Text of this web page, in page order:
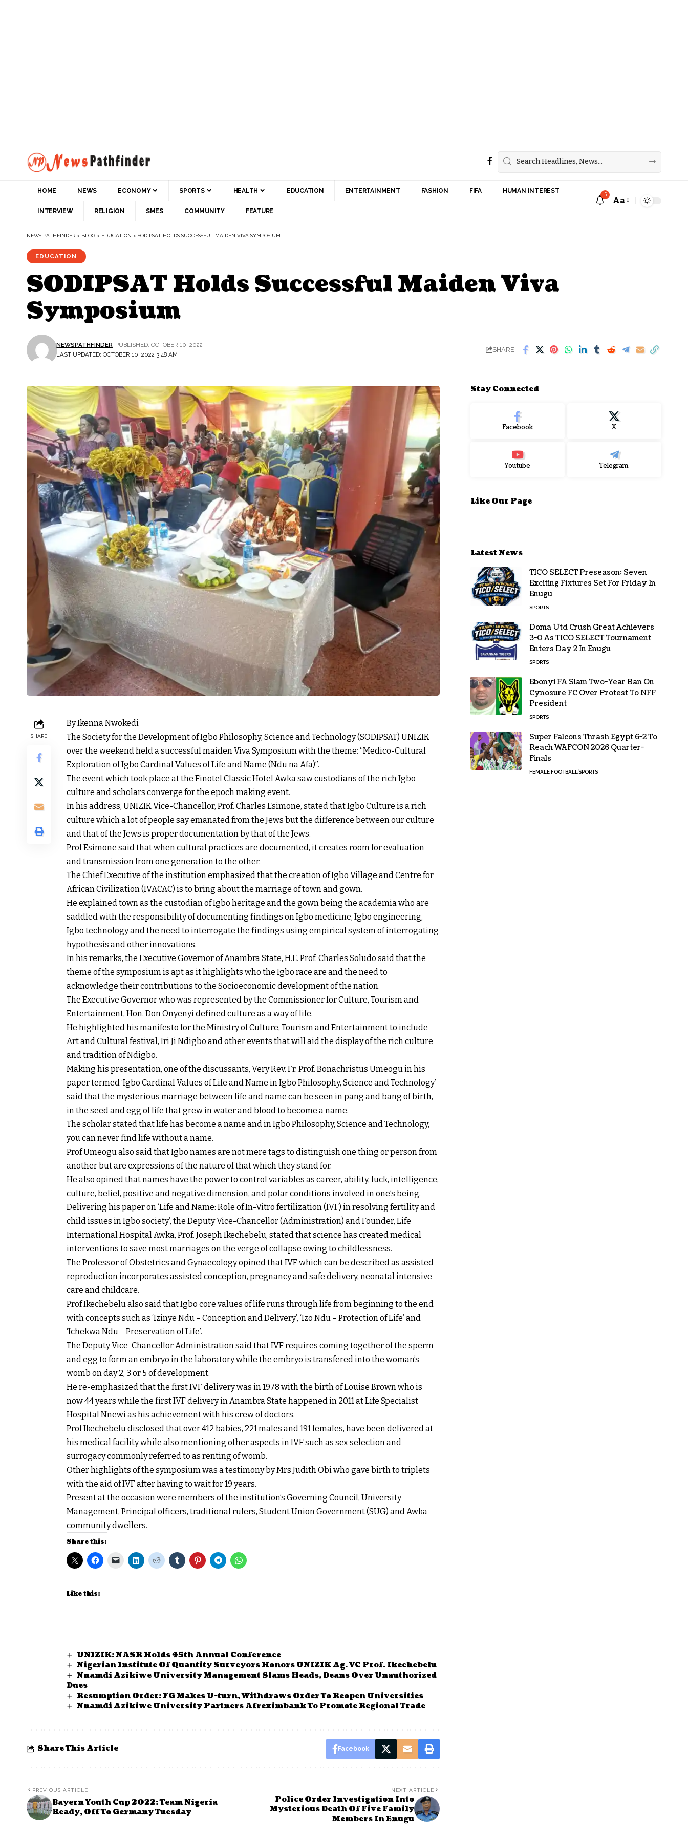
HOME NEWS ECONOMY SPORTS HEALTH EDUCATION ENTERTAINMENT FASHION FIFA HUMAN INTEREST
INTERVIEW RELIGION SMES COMMUNITY FEATURE
5
Aa
NEWS PATHFINDER > BLOG > EDUCATION > SODIPSAT HOLDS SUCCESSFUL MAIDEN VIVA SYMPOSIUM
EDUCATION
SODIPSAT Holds Successful Maiden Viva
Symposium
LAST UPDATED: OCTOBER 10, 2022 3:48 AM
NEWSPATHFINDER PUBLISHED: OCTOBER 10, 2022
SHARE
SHARE
By Ikenna Nwokedi
The Society for the Development of Igbo Philosophy, Science and Technology (SODIPSAT) UNIZIK
over the weekend held a successful maiden Viva Symposium with the theme: “Medico-Cultural
Exploration of Igbo Cardinal Values of Life and Name (Ndu na Afa)”.
The event which took place at the Finotel Classic Hotel Awka saw custodians of the rich Igbo
culture and scholars converge for the epoch making event.
In his address, UNIZIK Vice-Chancellor, Prof. Charles Esimone, stated that Igbo Culture is a rich
culture which a lot of people say emanated from the Jews but the difference between our culture
and that of the Jews is proper documentation by that of the Jews.
Prof Esimone said that when cultural practices are documented, it creates room for evaluation
and transmission from one generation to the other.
The Chief Executive of the institution emphasized that the creation of Igbo Village and Centre for
African Civilization (IVACAC) is to bring about the marriage of town and gown.
He explained town as the custodian of Igbo heritage and the gown being the academia who are
saddled with the responsibility of documenting findings on Igbo medicine, Igbo engineering,
Igbo technology and the need to interrogate the findings using empirical system of interrogating
hypothesis and other innovations.
In his remarks, the Executive Governor of Anambra State, H.E. Prof. Charles Soludo said that the
theme of the symposium is apt as it highlights who the Igbo race are and the need to
acknowledge their contributions to the Socioeconomic development of the nation.
The Executive Governor who was represented by the Commissioner for Culture, Tourism and
Entertainment, Hon. Don Onyenyi defined culture as a way of life.
He highlighted his manifesto for the Ministry of Culture, Tourism and Entertainment to include
Art and Cultural festival, Iri Ji Ndigbo and other events that will aid the display of the rich culture
and tradition of Ndigbo.
Making his presentation, one of the discussants, Very Rev. Fr. Prof. Bonachristus Umeogu in his
paper termed ‘Igbo Cardinal Values of Life and Name in Igbo Philosophy, Science and Technology’
said that the mysterious marriage between life and name can be seen in pang and bang of birth,
in the seed and egg of life that grew in water and blood to become a name.
The scholar stated that life has become a name and in Igbo Philosophy, Science and Technology,
you can never find life without a name.
Prof Umeogu also said that Igbo names are not mere tags to distinguish one thing or person from
another but are expressions of the nature of that which they stand for.
He also opined that names have the power to control variables as career, ability, luck, intelligence,
culture, belief, positive and negative dimension, and polar conditions involved in one’s being.
Delivering his paper on ‘Life and Name: Role of In-Vitro fertilization (IVF) in resolving fertility and
child issues in Igbo society’, the Deputy Vice-Chancellor (Administration) and Founder, Life
International Hospital Awka, Prof. Joseph Ikechebelu, stated that science has created medical
interventions to save most marriages on the verge of collapse owing to childlessness.
The Professor of Obstetrics and Gynaecology opined that IVF which can be described as assisted
reproduction incorporates assisted conception, pregnancy and safe delivery, neonatal intensive
care and childcare.
Prof Ikechebelu also said that Igbo core values of life runs through life from beginning to the end
with concepts such as ‘Izinye Ndu – Conception and Delivery’, ‘Izo Ndu – Protection of Life’ and
‘Ichekwa Ndu – Preservation of Life’.
The Deputy Vice-Chancellor Administration said that IVF requires coming together of the sperm
and egg to form an embryo in the laboratory while the embryo is transfered into the woman’s
womb on day 2, 3 or 5 of development.
He re-emphasized that the first IVF delivery was in 1978 with the birth of Louise Brown who is
now 44 years while the first IVF delivery in Anambra State happened in 2011 at Life Specialist
Hospital Nnewi as his achievement with his crew of doctors.
Prof Ikechebelu disclosed that over 412 babies, 221 males and 191 females, have been delivered at
his medical facility while also mentioning other aspects in IVF such as sex selection and
surrogacy commonly referred to as renting of womb.
Other highlights of the symposium was a testimony by Mrs Judith Obi who gave birth to triplets
with the aid of IVF after having to wait for 19 years.
Present at the occasion were members of the institution’s Governing Council, University
Management, Principal officers, traditional rulers, Student Union Government (SUG) and Awka
community dwellers.
Share this:
Like this:
UNIZIK: NASR Holds 45th Annual Conference
Nigerian Institute Of Quantity Surveyors Honors UNIZIK Ag. VC Prof. Ikechebelu
Nnamdi Azikiwe University Management Slams Heads, Deans Over Unauthorized
Dues
Resumption Order: FG Makes U-turn, Withdraws Order To Reopen Universities
Nnamdi Azikiwe University Partners Afreximbank To Promote Regional Trade
Share This Article Facebook
PREVIOUS ARTICLE
Bayern Youth Cup 2022: Team Nigeria
Ready, Off To Germany Tuesday
NEXT ARTICLE
Police Order Investigation Into
Mysterious Death Of Five Family
Members In Enugu
Stay Connected
Facebook X
Youtube Telegram
Like Our Page
Latest News
TICO SELECT Preseason: Seven
Exciting Fixtures Set For Friday In
Enugu
SPORTS
Doma Utd Crush Great Achievers
3-0 As TICO SELECT Tournament
Enters Day 2 In Enugu
SPORTS
Ebonyi FA Slam Two-Year Ban On
Cynosure FC Over Protest To NFF
President
SPORTS
Super Falcons Thrash Egypt 6-2 To
Reach WAFCON 2026 Quarter-
Finals
FEMALE FOOTBALLSPORTS